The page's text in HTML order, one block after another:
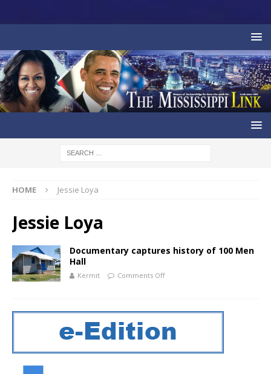
HOME Jessie Loya
Jessie Loya
Documentary captures history of 100 Men
Hall
Kermit Comments Off